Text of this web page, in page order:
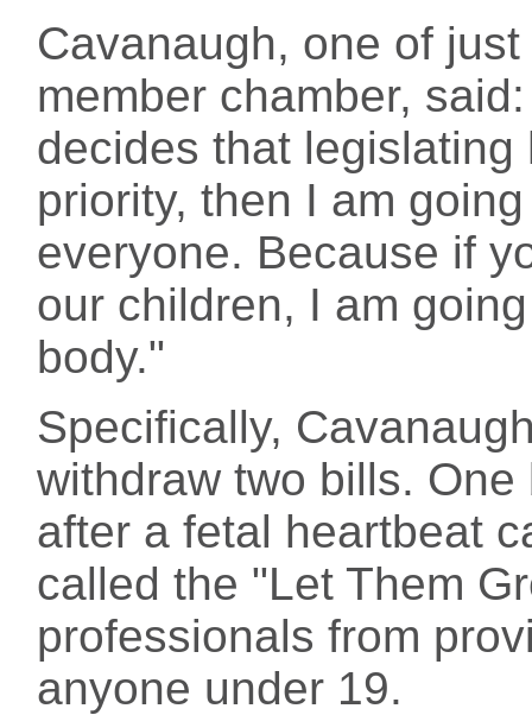
Cavanaugh, one of
member chamber,
decides that
priority, then I am
everyone. Because if
our children, I am
body."
Specifically,
withdraw two bills.
after a fetal heartbeat
called the "Let Them
professionals from
anyone under 19.